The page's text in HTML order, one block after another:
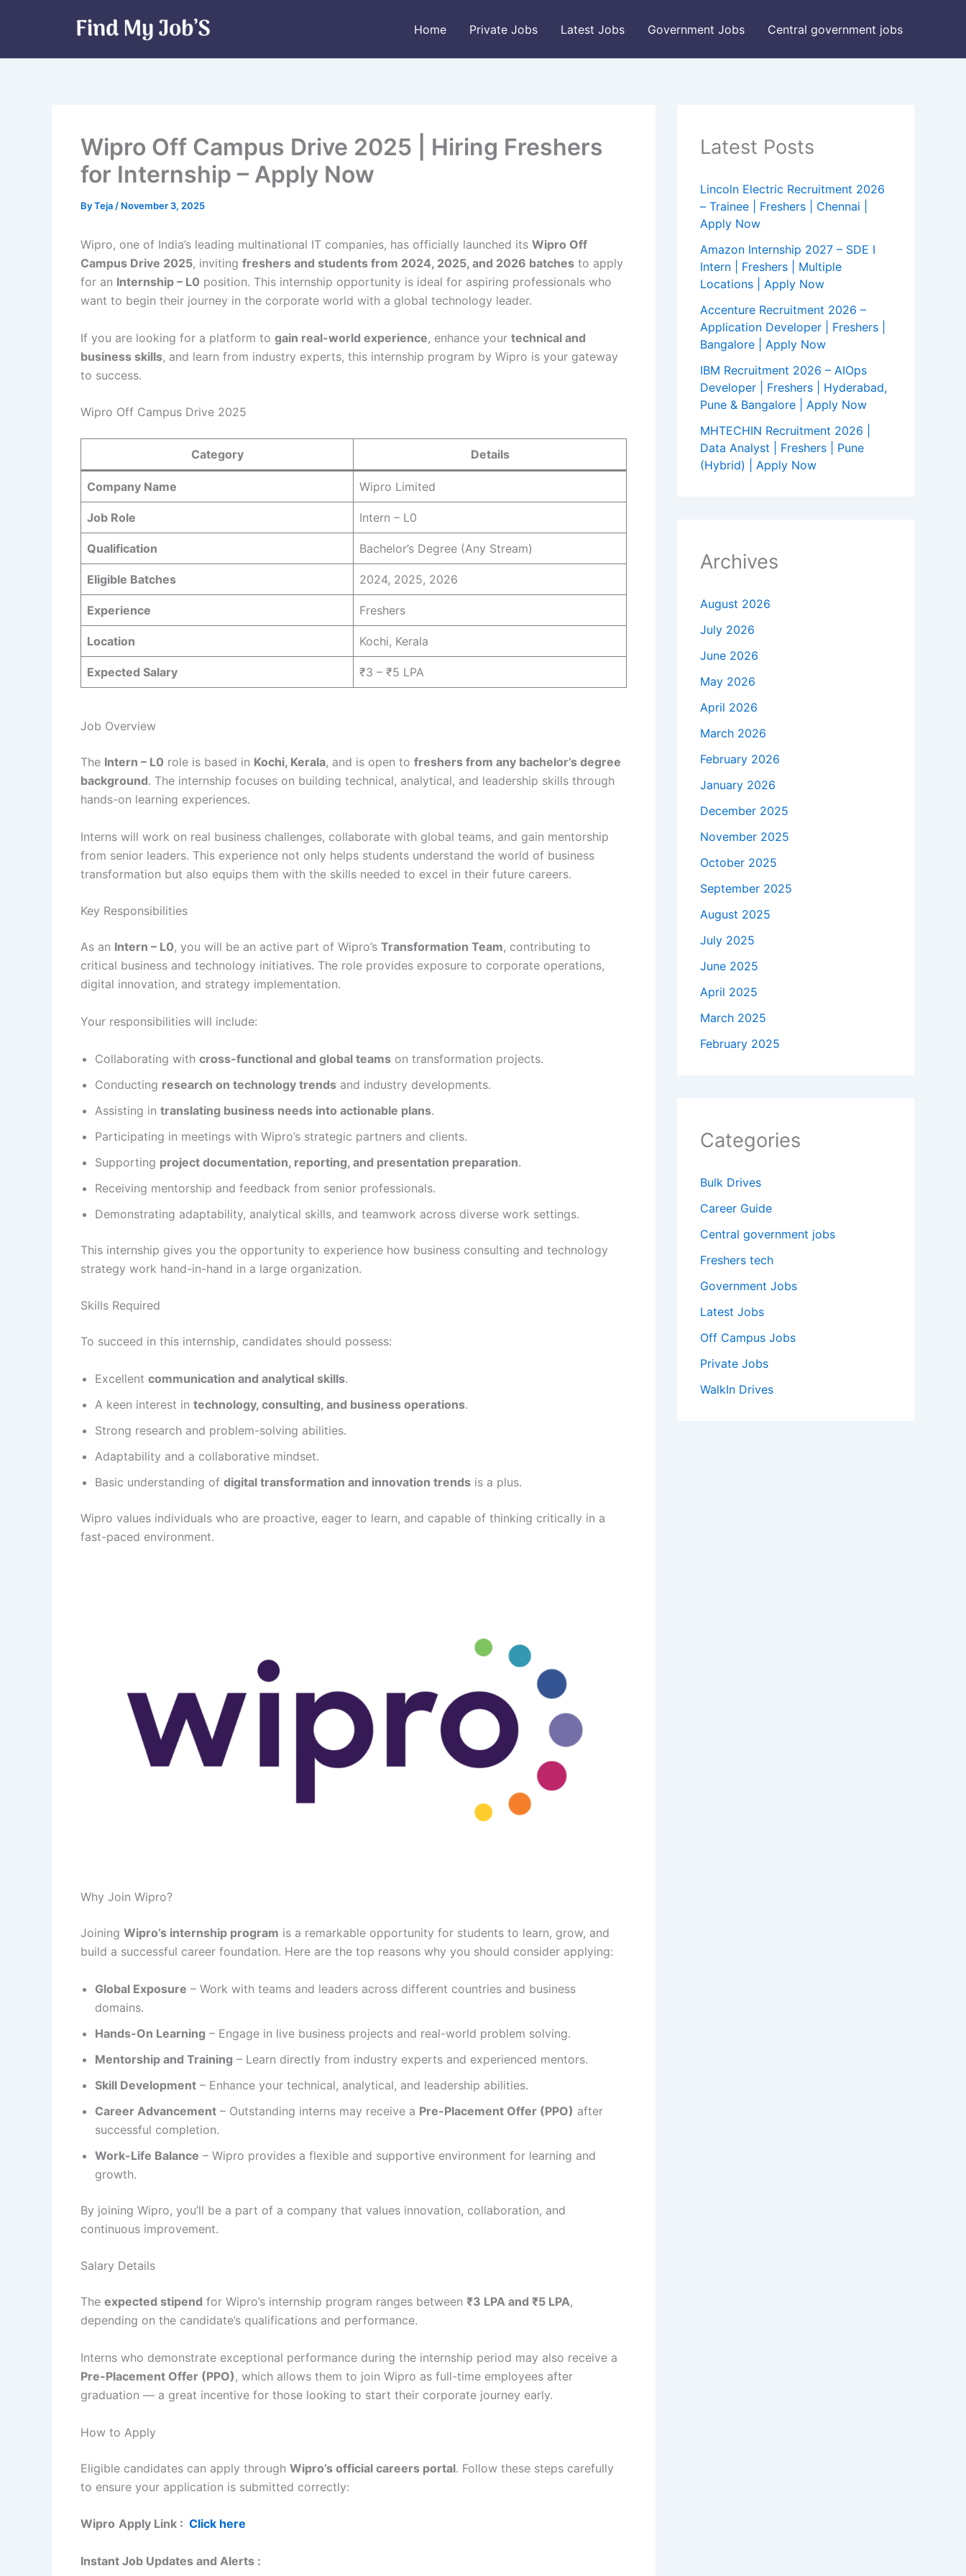
Home Private Jobs Latest Jobs Government Jobs Central government jobs
Wipro Off Campus Drive 2025 | Hiring Freshers
for Internship – Apply Now
ByTeja / November 3, 2025
Wipro, one of India’s leading multinational IT companies, has officially launched its Wipro Off
Campus Drive 2025, inviting freshers and students from 2024, 2025, and 2026 batches to apply
for an Internship – L0 position. This internship opportunity is ideal for aspiring professionals who
want to begin their journey in the corporate world with a global technology leader.
If you are looking for a platform to gain real-world experience, enhance your technical and
business skills, and learn from industry experts, this internship program by Wipro is your gateway
to success.
Wipro Off Campus Drive 2025
Category Details
Company Name Wipro Limited
Job Role Intern – L0
Qualification Bachelor’s Degree (Any Stream)
Eligible Batches 2024, 2025, 2026
Experience Freshers
Location Kochi, Kerala
Expected Salary ₹3 – ₹5 LPA
Job Overview
The Intern – L0 role is based in Kochi, Kerala, and is open to freshers from any bachelor’s degree
background. The internship focuses on building technical, analytical, and leadership skills through
hands-on learning experiences.
Interns will work on real business challenges, collaborate with global teams, and gain mentorship
from senior leaders. This experience not only helps students understand the world of business
transformation but also equips them with the skills needed to excel in their future careers.
Key Responsibilities
As an Intern – L0, you will be an active part of Wipro’s Transformation Team, contributing to
critical business and technology initiatives. The role provides exposure to corporate operations,
digital innovation, and strategy implementation.
Your responsibilities will include:
Collaborating with cross-functional and global teams on transformation projects.
Conducting research on technology trends and industry developments.
Assisting in translating business needs into actionable plans.
Participating in meetings with Wipro’s strategic partners and clients.
Supporting project documentation, reporting, and presentation preparation.
Receiving mentorship and feedback from senior professionals.
Demonstrating adaptability, analytical skills, and teamwork across diverse work settings.
This internship gives you the opportunity to experience how business consulting and technology
strategy work hand-in-hand in a large organization.
Skills Required
To succeed in this internship, candidates should possess:
Excellent communication and analytical skills.
A keen interest in technology, consulting, and business operations.
Strong research and problem-solving abilities.
Adaptability and a collaborative mindset.
Basic understanding of digital transformation and innovation trends is a plus.
Wipro values individuals who are proactive, eager to learn, and capable of thinking critically in a
fast-paced environment.
Why Join Wipro?
Joining Wipro’s internship program is a remarkable opportunity for students to learn, grow, and
build a successful career foundation. Here are the top reasons why you should consider applying:
Global Exposure – Work with teams and leaders across different countries and business
domains.
Hands-On Learning – Engage in live business projects and real-world problem solving.
Mentorship and Training – Learn directly from industry experts and experienced mentors.
Skill Development – Enhance your technical, analytical, and leadership abilities.
Career Advancement – Outstanding interns may receive a Pre-Placement Offer (PPO) after
successful completion.
Work-Life Balance – Wipro provides a flexible and supportive environment for learning and
growth.
By joining Wipro, you’ll be a part of a company that values innovation, collaboration, and
continuous improvement.
Salary Details
The expected stipend for Wipro’s internship program ranges between ₹3 LPA and ₹5 LPA,
depending on the candidate’s qualifications and performance.
Interns who demonstrate exceptional performance during the internship period may also receive a
Pre-Placement Offer (PPO), which allows them to join Wipro as full-time employees after
graduation — a great incentive for those looking to start their corporate journey early.
How to Apply
Eligible candidates can apply through Wipro’s official careers portal. Follow these steps carefully
to ensure your application is submitted correctly:
Wipro Apply Link : Click here
Instant Job Updates and Alerts :
Latest Posts
Lincoln Electric Recruitment 2026
– Trainee | Freshers | Chennai |
Apply Now
Amazon Internship 2027 – SDE I
Intern | Freshers | Multiple
Locations | Apply Now
Accenture Recruitment 2026 –
Application Developer | Freshers |
Bangalore | Apply Now
IBM Recruitment 2026 – AIOps
Developer | Freshers | Hyderabad,
Pune & Bangalore | Apply Now
MHTECHIN Recruitment 2026 |
Data Analyst | Freshers | Pune
(Hybrid) | Apply Now
Archives
August 2026
July 2026
June 2026
May 2026
April 2026
March 2026
February 2026
January 2026
December 2025
November 2025
October 2025
September 2025
August 2025
July 2025
June 2025
April 2025
March 2025
February 2025
Categories
Bulk Drives
Career Guide
Central government jobs
Freshers tech
Government Jobs
Latest Jobs
Off Campus Jobs
Private Jobs
WalkIn Drives